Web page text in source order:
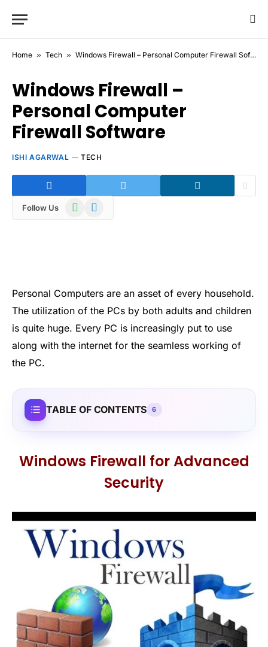
Home » Tech » Windows Firewall – Personal Computer Firewall Software
Windows Firewall –
Personal Computer
Firewall Software
ISHI AGARWAL TECH
Follow Us WhatsAppTelegram
Personal Computers are an asset of every household.
The utilization of the PCs by both adults and children
is quite huge. Every PC is increasingly put to use
along with the internet for the seamless working of
the PC.
TABLE OF CONTENTS 6
Windows Firewall for Advanced
Security